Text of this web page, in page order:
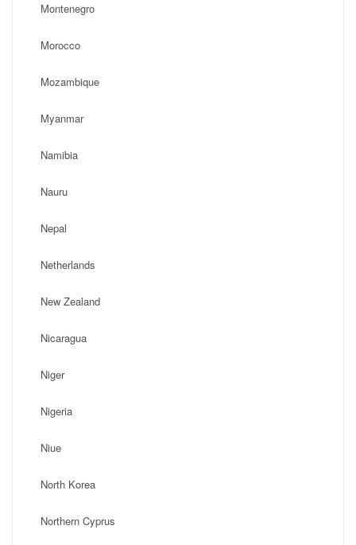
Montenegro
Morocco
Mozambique
Myanmar
Namibia
Nauru
Nepal
Netherlands
New Zealand
Nicaragua
Niger
Nigeria
Niue
North Korea
Northern Cyprus